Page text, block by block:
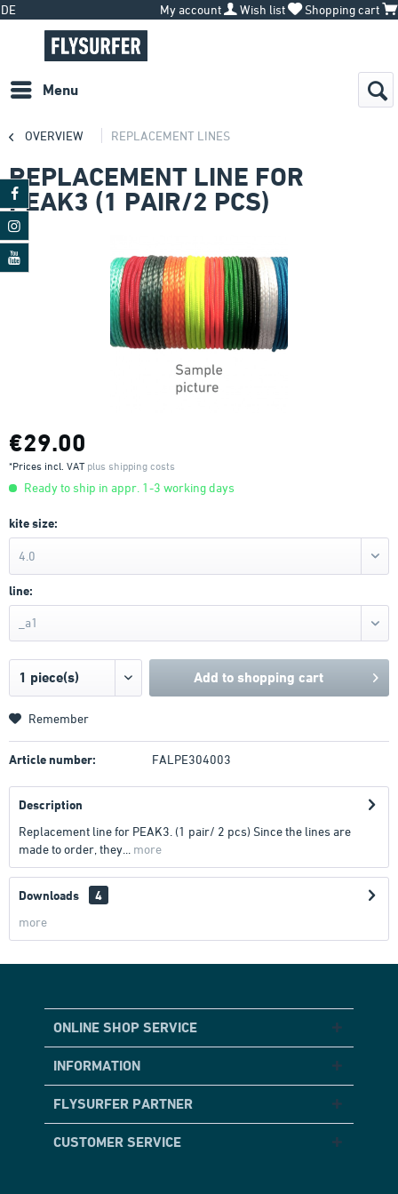
DE My account Wish list Shopping cart
Menu
OVERVIEW REPLACEMENT LINES
REPLACEMENT LINE FOR
PEAK3 (1 PAIR/2 PCS)
€29.00
*Prices incl. VAT plus shipping costs
Ready to ship in appr. 1-3 working days
kite size:
4.0
line:
_a1
Add to shopping cart
Remember
Article number: FALPE304003
Description
Replacement line for PEAK3. (1 pair/ 2 pcs) Since the lines are
made to order, they...
more
Downloads
4
more
ONLINE SHOP SERVICE
INFORMATION
FLYSURFER PARTNER
CUSTOMER SERVICE